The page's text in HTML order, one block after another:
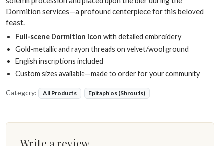
Dormition services—a profound centerpiece for this beloved
feast.
Full-scene Dormition icon with detailed embroidery
Gold-metallic and rayon threads on velvet/wool ground
English inscriptions included
Custom sizes available—made to order for your community
Category: All Products Epitaphios (Shrouds)
Write a review